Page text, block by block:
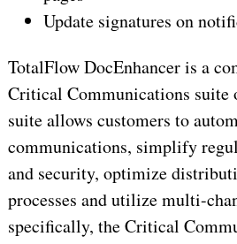
Update signatures on
TotalFlow DocEnhancer is a
Critical Communications suite
suite allows customers to
communications, simplify
and security, optimize
processes and utilize multi-
specifically, the Critical